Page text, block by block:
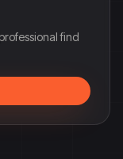
find